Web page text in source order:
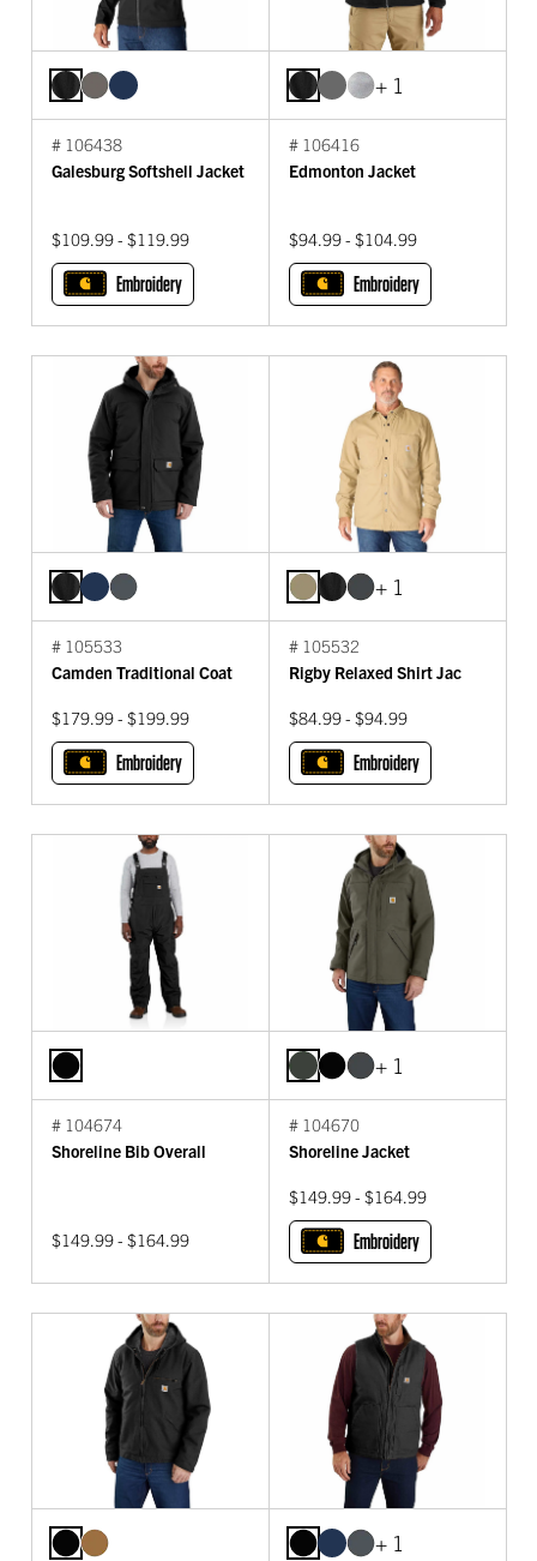
# 106438
Galesburg Softshell Jacket
$109.99 - $119.99
Embroidery
+ 1
# 106416
Edmonton Jacket
$94.99 - $104.99
Embroidery
# 105533
Camden Traditional Coat
$179.99 - $199.99
Embroidery
+ 1
# 105532
Rigby Relaxed Shirt Jac
$84.99 - $94.99
Embroidery
# 104674
Shoreline Bib Overall
$149.99 - $164.99
+ 1
# 104670
Shoreline Jacket
$149.99 - $164.99
Embroidery
+ 1